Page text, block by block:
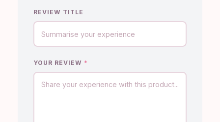
REVIEW TITLE
YOUR REVIEW *